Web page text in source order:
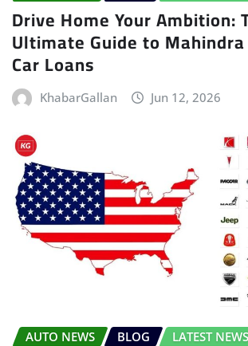
Drive Home Your Ambition:
Ultimate Guide to
Car Loans
KhabarGallan Jun 12, 2026
AUTO NEWS BLOG LATEST NEWS